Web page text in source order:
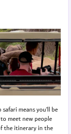
means you’ll be
meet new people
the itinerary in the